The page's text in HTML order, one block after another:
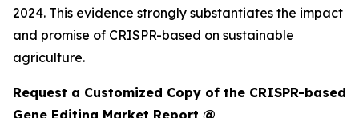
2024. This evidence strongly substantiates the impact
and promise of CRISPR-based on sustainable
agriculture.
Request a Customized Copy of the CRISPR-based